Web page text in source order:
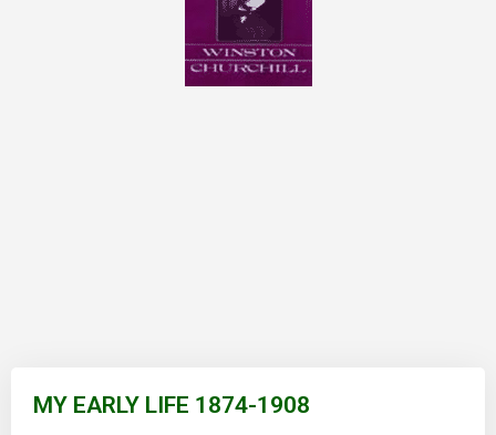
MY EARLY LIFE 1874-1908